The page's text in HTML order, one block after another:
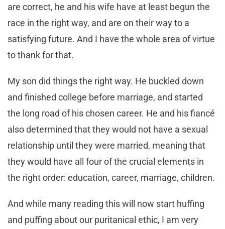
are correct, he and his wife have at least begun the
race in the right way, and are on their way to a
satisfying future. And I have the whole area of virtue
to thank for that.
My son did things the right way. He buckled down
and finished college before marriage, and started
the long road of his chosen career. He and his fiancé
also determined that they would not have a sexual
relationship until they were married, meaning that
they would have all four of the crucial elements in
the right order: education, career, marriage, children.
And while many reading this will now start huffing
and puffing about our puritanical ethic, I am very